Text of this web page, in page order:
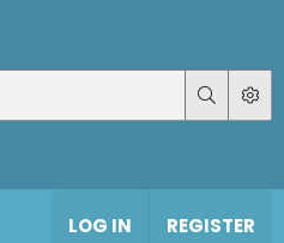
LOG IN REGISTER